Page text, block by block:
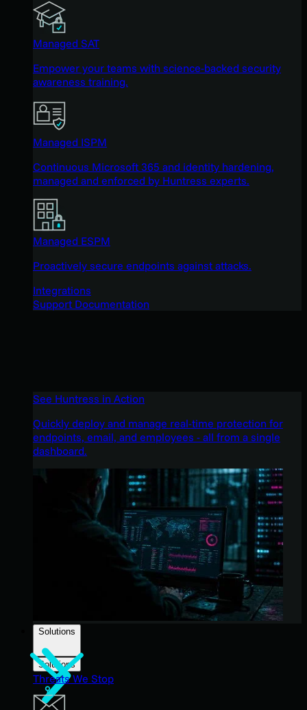
Managed SAT
Empower your teams with science-backed security
awareness training.
Managed ISPM
Continuous Microsoft 365 and identity hardening,
managed and enforced by Huntress experts.
Managed ESPM
Proactively secure endpoints against attacks.
Integrations
Support Documentation
See Huntress in Action
Quickly deploy and manage real-time protection for
endpoints, email, and employees - all from a single
dashboard.
Solutions
Solutions
Threats We Stop